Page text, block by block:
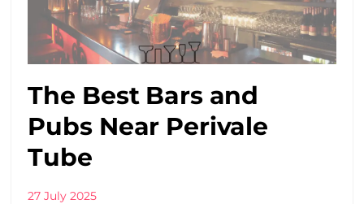
The Best Bars and
Pubs Near Perivale
Tube
27 July 2025